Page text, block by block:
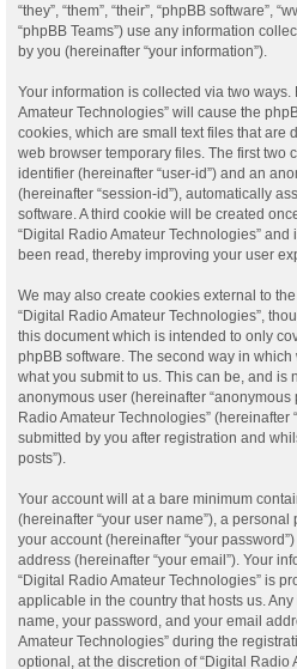
“they”, “them”, “their”, “phpBB software”,
“phpBB Teams”) use any information
by you (hereinafter “your information”).
Your information is collected via two ways.
Amateur Technologies” will cause the
cookies, which are small text files that are
web browser temporary files. The first two
identifier (hereinafter “user-id”) and an
(hereinafter “session-id”), automatically
software. A third cookie will be created
“Digital Radio Amateur Technologies”
been read, thereby improving your user
We may also create cookies external to
“Digital Radio Amateur Technologies”,
this document which is intended to only
phpBB software. The second way in
what you submit to us. This can be, and is
anonymous user (hereinafter “anonymous
Radio Amateur Technologies” (hereinafter
submitted by you after registration and
posts”).
Your account will at a bare minimum
(hereinafter “your user name”), a
your account (hereinafter “your
address (hereinafter “your email”). Your
“Digital Radio Amateur Technologies” is
applicable in the country that hosts us.
name, your password, and your email
Amateur Technologies” during the
optional, at the discretion of “Digital Radio